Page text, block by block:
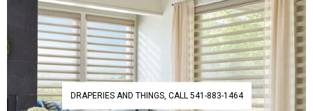
DRAPERIES AND THINGS, CALL 541-883-1464